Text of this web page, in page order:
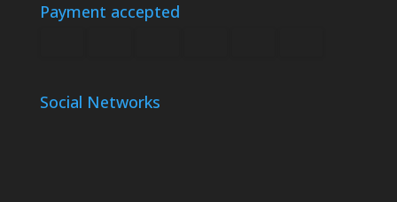
Payment accepted
Social Networks